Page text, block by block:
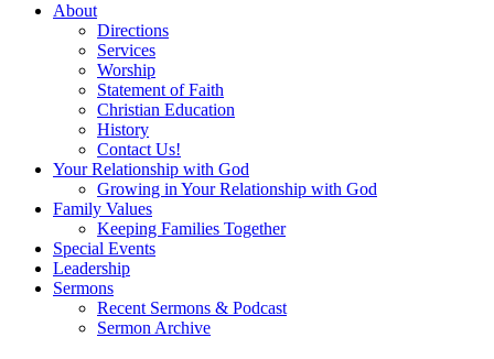
About
Directions
Services
Worship
Statement of Faith
Christian Education
History
Contact Us!
Your Relationship with God
Growing in Your Relationship with God
Family Values
Keeping Families Together
Special Events
Leadership
Sermons
Recent Sermons & Podcast
Sermon Archive